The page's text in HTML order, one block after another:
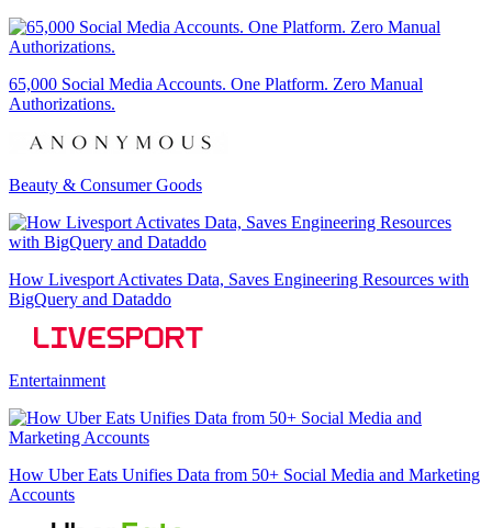
65,000 Social Media Accounts. One Platform. Zero Manual
Authorizations.
Beauty & Consumer Goods
How Livesport Activates Data, Saves Engineering Resources with
BigQuery and Dataddo
Entertainment
How Uber Eats Unifies Data from 50+ Social Media and Marketing
Accounts